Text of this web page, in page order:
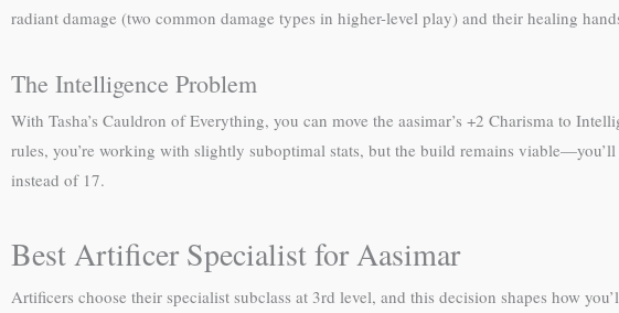
radiant damage (two common damage types in higher-level play) and their healing
The Intelligence Problem
With Tasha’s Cauldron of Everything, you can move the aasimar’s +2 Charisma to
rules, you’re working with slightly suboptimal stats, but the build remains
instead of 17.
Best Artificer Specialist for Aasimar
Artificers choose their specialist subclass at 3rd level, and this decision shapes how